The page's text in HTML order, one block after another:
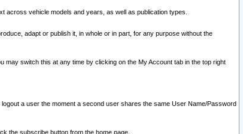
vehicle models and years, as well as publication types.
adapt or publish it, in whole or in part, for any purpose without the
switch this at any time by clicking on the My Account tab in the top right
a user the moment a second user shares the same User Name/Password
the subscribe button from the home page.